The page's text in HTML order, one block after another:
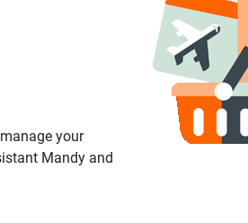
your
Mandy and